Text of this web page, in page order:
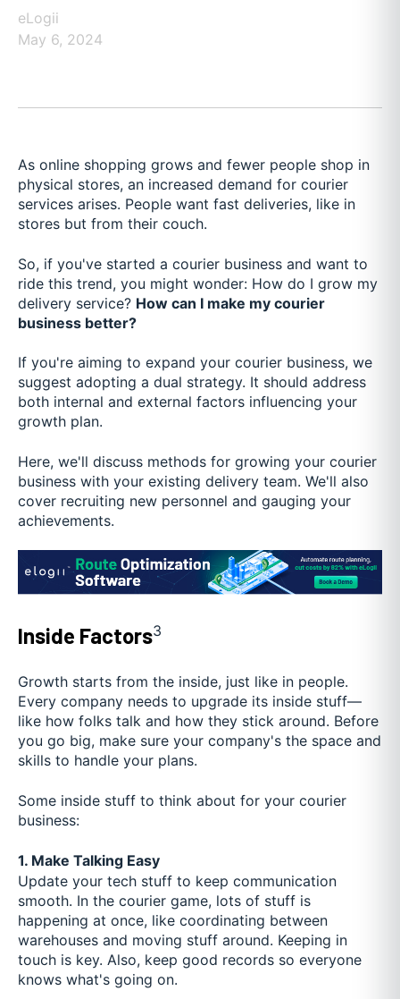
eLogii
May 6, 2024
As online shopping grows and fewer people shop in
physical stores, an increased demand for courier
services arises. People want fast deliveries, like in
stores but from their couch.
So, if you've started a courier business and want to
ride this trend, you might wonder: How do I grow my
delivery service? How can I make my courier
business better?
If you're aiming to expand your courier business, we
suggest adopting a dual strategy. It should address
both internal and external factors influencing your
growth plan.
Here, we'll discuss methods for growing your courier
business with your existing delivery team. We'll also
cover recruiting new personnel and gauging your
achievements.
Inside Factors
Growth starts from the inside, just like in people.
Every company needs to upgrade its inside stuff—
like how folks talk and how they stick around. Before
you go big, make sure your company's the space and
skills to handle your plans.
Some inside stuff to think about for your courier
business:
1. Make Talking Easy
Update your tech stuff to keep communication
smooth. In the courier game, lots of stuff is
happening at once, like coordinating between
warehouses and moving stuff around. Keeping in
touch is key. Also, keep good records so everyone
knows what's going on.
3